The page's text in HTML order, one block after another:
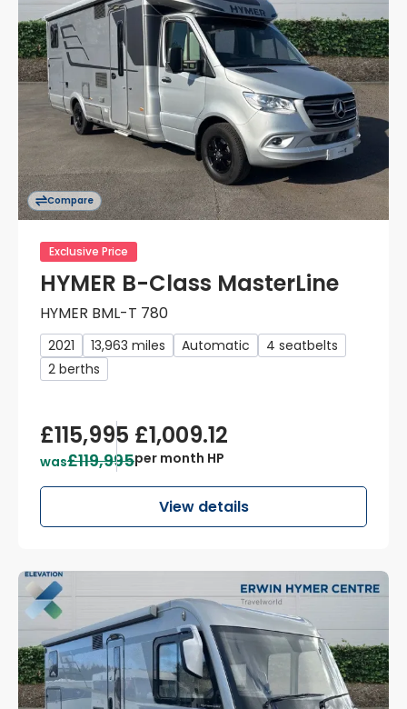
Compare
Exclusive Price
HYMER B-Class MasterLine
HYMER BML-T 780
2021 13,963 miles Automatic
4 seatbelts
2 berths
£115,995
was£119,995
£1,009.12
per month HP
View details